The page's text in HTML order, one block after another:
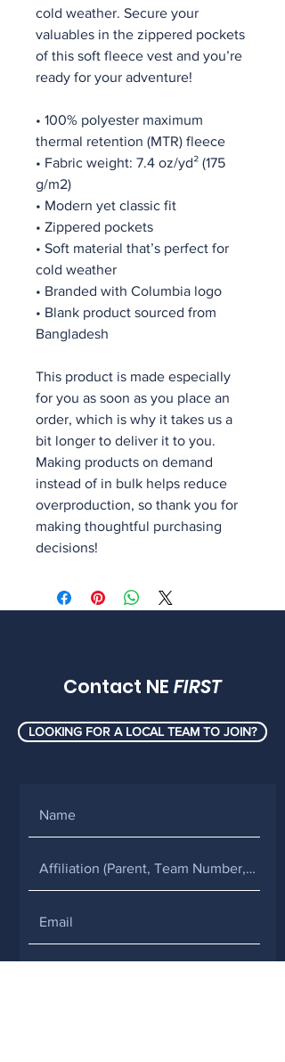
cold weather. Secure your
valuables in the zippered pockets
of this soft fleece vest and you’re
ready for your adventure!
• 100% polyester maximum
thermal retention (MTR) fleece
• Fabric weight: 7.4 oz/yd² (175
g/m2)
• Modern yet classic fit
• Zippered pockets
• Soft material that’s perfect for
cold weather
• Branded with Columbia logo
• Blank product sourced from
Bangladesh
This product is made especially
for you as soon as you place an
order, which is why it takes us a
bit longer to deliver it to you.
Making products on demand
instead of in bulk helps reduce
overproduction, so thank you for
making thoughtful purchasing
decisions!
Contact NE FIRST
LOOKING FOR A LOCAL TEAM TO JOIN?